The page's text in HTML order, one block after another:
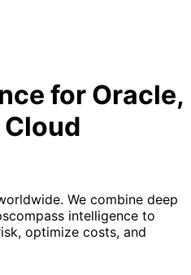
for Oracle,
Cloud
We combine deep
intelligence to
optimize costs, and